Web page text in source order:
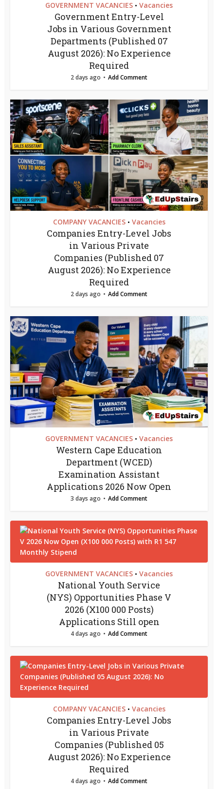
GOVERNMENT VACANCIES • Vacancies
Government Entry-Level
Jobs in Various Government
Departments (Published 07
August 2026): No Experience
Required
2 days ago Add Comment
COMPANY VACANCIES • Vacancies
Companies Entry-Level Jobs
in Various Private
Companies (Published 07
August 2026): No Experience
Required
2 days ago Add Comment
GOVERNMENT VACANCIES • Vacancies
Western Cape Education
Department (WCED)
Examination Assistant
Applications 2026 Now Open
3 days ago Add Comment
GOVERNMENT VACANCIES • Vacancies
National Youth Service
(NYS) Opportunities Phase V
2026 (X100 000 Posts)
Applications Still open
4 days ago Add Comment
COMPANY VACANCIES • Vacancies
Companies Entry-Level Jobs
in Various Private
Companies (Published 05
August 2026): No Experience
Required
4 days ago Add Comment